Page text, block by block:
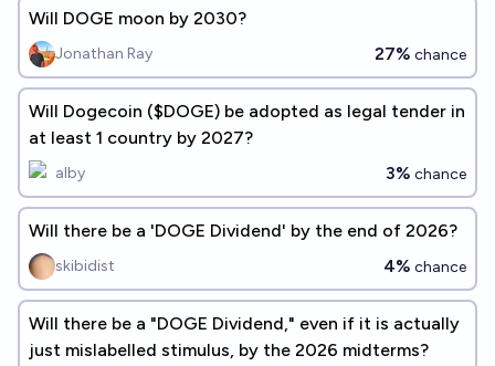
Will DOGE moon by 2030?
Jonathan Ray 27% chance
Will Dogecoin ($DOGE) be adopted as legal tender in
at least 1 country by 2027?
alby 3% chance
Will there be a 'DOGE Dividend' by the end of 2026?
skibidist 4% chance
Will there be a "DOGE Dividend," even if it is actually
just mislabelled stimulus, by the 2026 midterms?